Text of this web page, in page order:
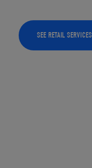
SEE RETAIL SERVICES